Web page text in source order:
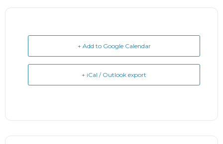
+ Add to Google Calendar
+ iCal / Outlook export